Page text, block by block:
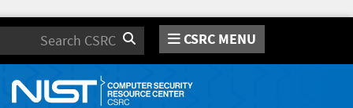
Search CSRC MENU